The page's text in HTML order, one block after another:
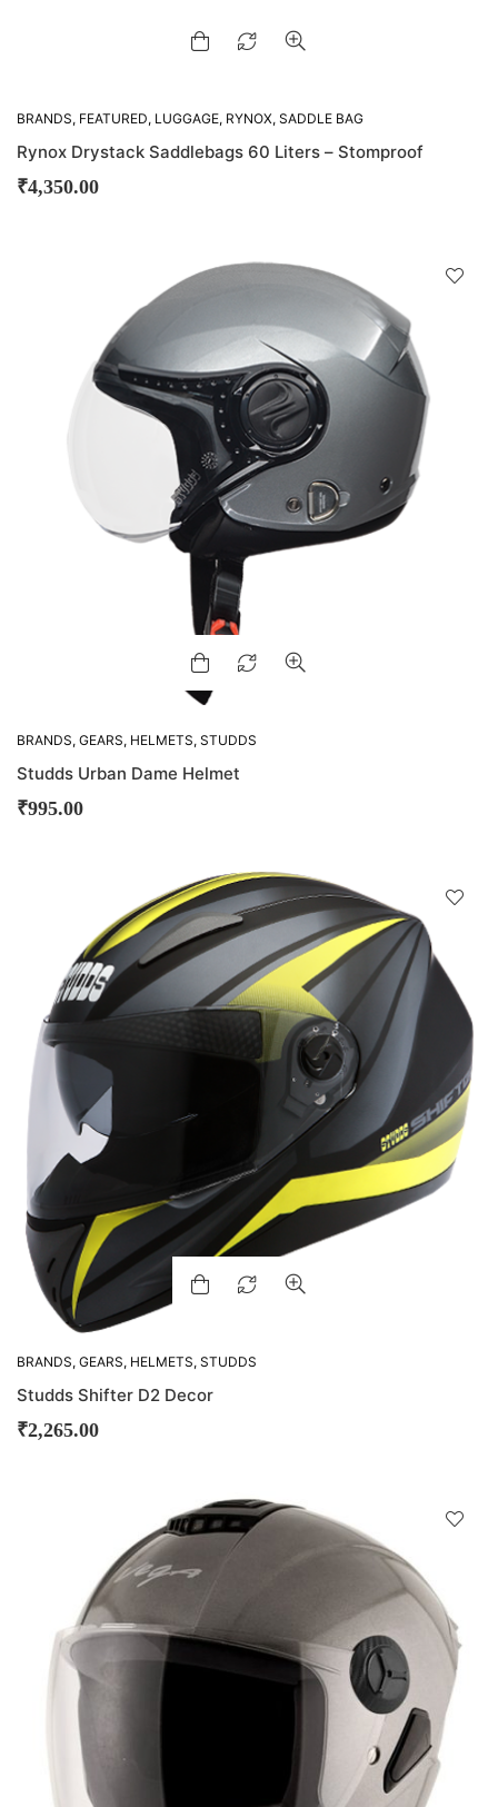
BRANDS, FEATURED, LUGGAGE, RYNOX, SADDLE BAG
Rynox Drystack Saddlebags 60 Liters – Stomproof
₹4,350.00
BRANDS, GEARS, HELMETS, STUDDS
Studds Urban Dame Helmet
₹995.00
BRANDS, GEARS, HELMETS, STUDDS
Studds Shifter D2 Decor
₹2,265.00